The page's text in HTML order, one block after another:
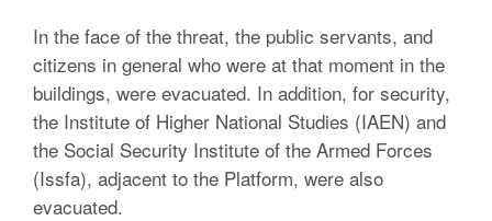
In the face of the threat, the public servants, and
citizens in general who were at that moment in the
buildings, were evacuated. In addition, for security,
the Institute of Higher National Studies (IAEN) and
the Social Security Institute of the Armed Forces
(Issfa), adjacent to the Platform, were also
evacuated.